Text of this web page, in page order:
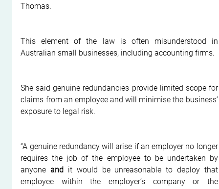
Thomas.
This element of the law is often misunderstood in
Australian small businesses, including accounting firms.
She said genuine redundancies provide limited scope for
claims from an employee and will minimise the business’
exposure to legal risk.
“A genuine redundancy will arise if an employer no longer
requires the job of the employee to be undertaken by
anyone and
it would be unreasonable to deploy that
employee within the employer’s company or the